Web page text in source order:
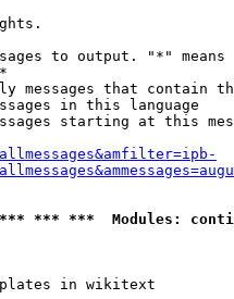
to output. "*" means
messages that contain
in this language
starting at this
*** ***  Modules:
in wikitext